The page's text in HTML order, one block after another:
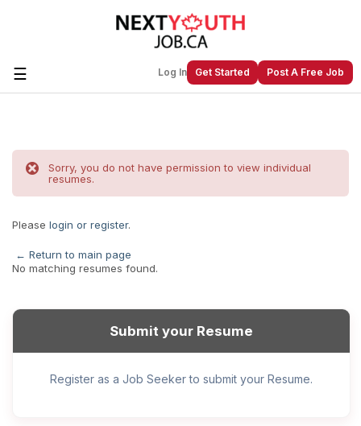
☰ Log In Get Started Post A Free Job
Create a New Listing toJoin Our
Next Youth Job Community!
Sorry, you do not have permission to view individual
resumes.
Please login or register.
← Return to main page
No matching resumes found.
Submit your Resume
Register as a Job Seeker to submit your Resume.